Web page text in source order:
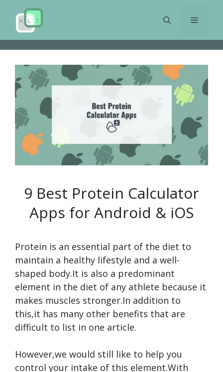
content
Menu
9 Best Protein Calculator
Apps for Android & iOS
Protein is an essential part of the diet to
maintain a healthy lifestyle and a well-
shaped body.It is also a predominant
element in the diet of any athlete because it
makes muscles stronger.In addition to
this,it has many other benefits that are
difficult to list in one article.
However,we would still like to help you
control your intake of this element.With